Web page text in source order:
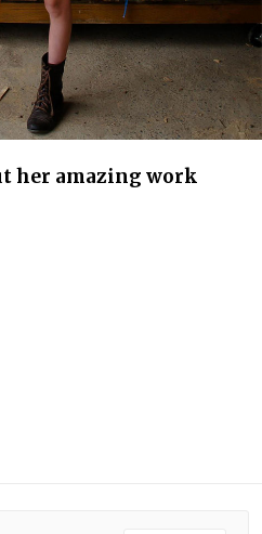
her amazing work